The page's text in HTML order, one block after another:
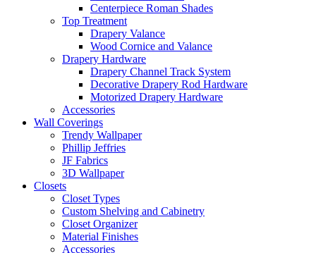
Centerpiece Roman Shades
Top Treatment
Drapery Valance
Wood Cornice and Valance
Drapery Hardware
Drapery Channel Track System
Decorative Drapery Rod Hardware
Motorized Drapery Hardware
Accessories
Wall Coverings
Trendy Wallpaper
Phillip Jeffries
JF Fabrics
3D Wallpaper
Closets
Closet Types
Custom Shelving and Cabinetry
Closet Organizer
Material Finishes
Accessories